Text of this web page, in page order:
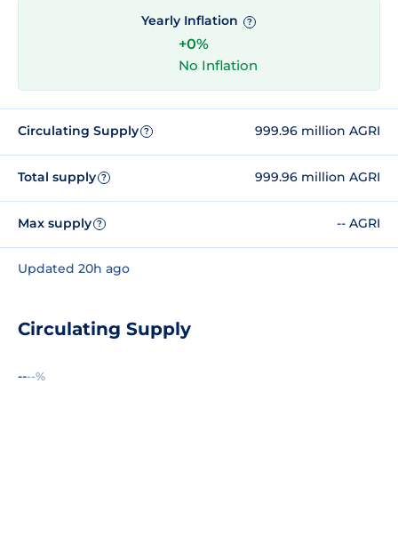
Yearly Inflation ?
+0%
No Inflation
Circulating Supply ? 999.96 million AGRI
Total supply ? 999.96 million AGRI
Max supply ? -- AGRI
Updated 20h ago
Circulating Supply
----%